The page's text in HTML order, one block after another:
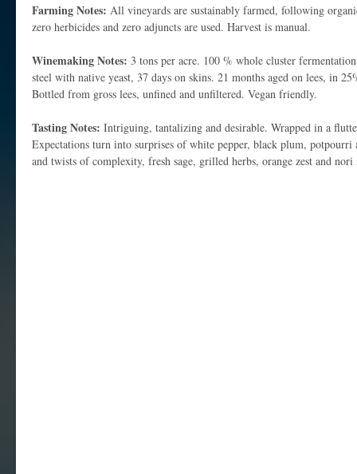
Farming Notes: All vineyards are sustainably farmed, following
zero herbicides and zero adjuncts are used. Harvest is manual.
Winemaking Notes: 3 tons per acre. 100 % whole cluster
steel with native yeast, 37 days on skins. 21 months aged on lees, in
Bottled from gross lees, unfined and unfiltered. Vegan friendly.
Tasting Notes: Intriguing, tantalizing and desirable. Wrapped in a
Expectations turn into surprises of white pepper, black plum, potpourri
and twists of complexity, fresh sage, grilled herbs, orange zest and nori